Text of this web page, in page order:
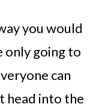
you would
only going to
can
head into the